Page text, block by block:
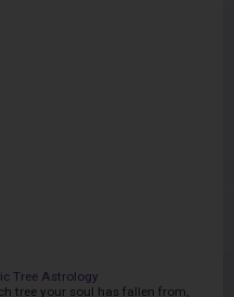
Tree Astrology
tree your soul has fallen from,